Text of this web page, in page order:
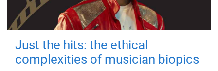
Just the hits: the ethical
complexities of musician biopics